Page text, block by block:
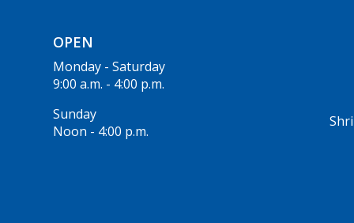
OPEN
Monday - Saturday
9:00 a.m. - 4:00 p.m.
Sunday
Noon - 4:00 p.m.